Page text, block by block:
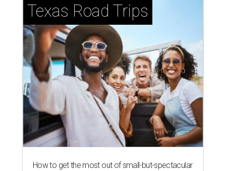
Texas Road Trips
How to get the most out of small-but-spectacular